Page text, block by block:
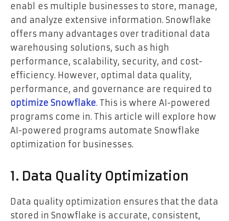
enabl es multiple businesses to store, manage,
and analyze extensive information. Snowflake
offers many advantages over traditional data
warehousing solutions, such as high
performance, scalability, security, and cost-
efficiency. However, optimal data quality,
performance, and governance are required to
optimize Snowflake. This is where AI-powered
programs come in. This article will explore how
AI-powered programs automate Snowflake
optimization for businesses.
1. Data Quality Optimization
Data quality optimization ensures that the data
stored in Snowflake is accurate, consistent,